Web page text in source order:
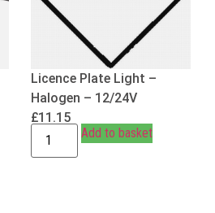
Licence Plate Light –
Halogen – 12/24V
£11.15
Add to basket